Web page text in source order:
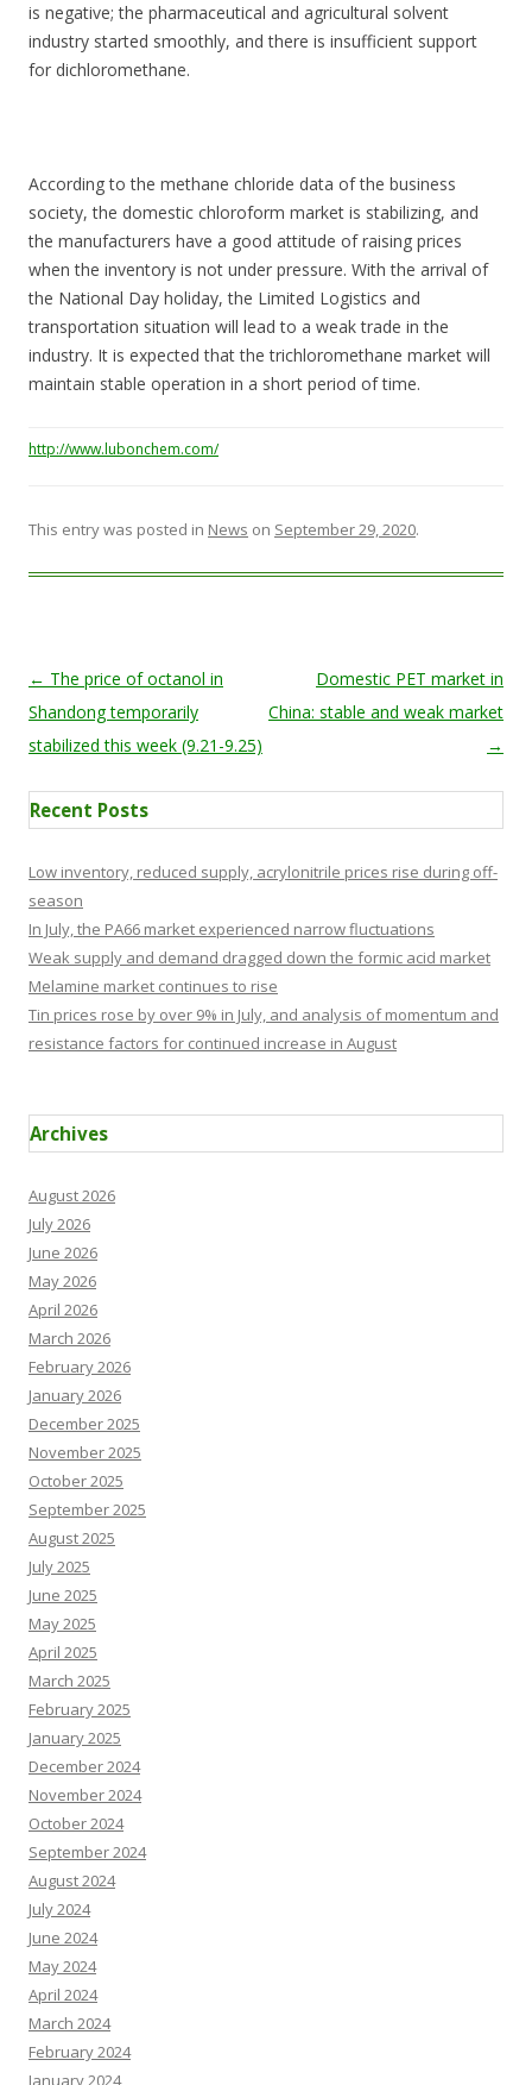
is negative; the pharmaceutical and agricultural solvent
industry started smoothly, and there is insufficient support
for dichloromethane.
According to the methane chloride data of the business
society, the domestic chloroform market is stabilizing, and
the manufacturers have a good attitude of raising prices
when the inventory is not under pressure. With the arrival of
the National Day holiday, the Limited Logistics and
transportation situation will lead to a weak trade in the
industry. It is expected that the trichloromethane market will
maintain stable operation in a short period of time.
http://www.lubonchem.com/
This entry was posted in News on September 29, 2020.
Post navigation
← The price of octanol in
Shandong temporarily
stabilized this week (9.21-9.25)
Domestic PET market in
China: stable and weak market
→
Recent Posts
Low inventory, reduced supply, acrylonitrile prices rise during off-
season
In July, the PA66 market experienced narrow fluctuations
Weak supply and demand dragged down the formic acid market
Melamine market continues to rise
Tin prices rose by over 9% in July, and analysis of momentum and
resistance factors for continued increase in August
Archives
August 2026
July 2026
June 2026
May 2026
April 2026
March 2026
February 2026
January 2026
December 2025
November 2025
October 2025
September 2025
August 2025
July 2025
June 2025
May 2025
April 2025
March 2025
February 2025
January 2025
December 2024
November 2024
October 2024
September 2024
August 2024
July 2024
June 2024
May 2024
April 2024
March 2024
February 2024
January 2024